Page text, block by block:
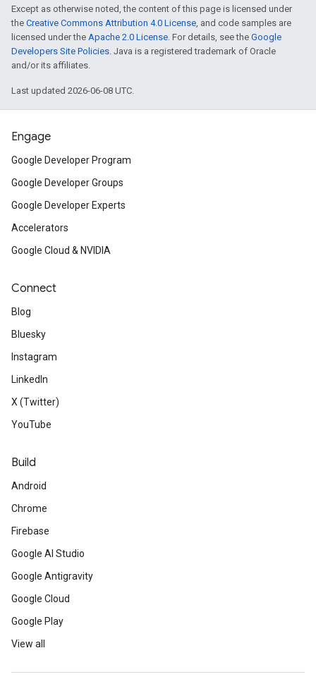
Except as otherwise noted, the content of this page is licensed under
the Creative Commons Attribution 4.0 License, and code samples are
licensed under the Apache 2.0 License. For details, see the Google
Developers Site Policies. Java is a registered trademark of Oracle
and/or its affiliates.
Last updated 2026-06-08 UTC.
Engage
Google Developer Program
Google Developer Groups
Google Developer Experts
Accelerators
Google Cloud & NVIDIA
Connect
Blog
Bluesky
Instagram
LinkedIn
X (Twitter)
YouTube
Build
Android
Chrome
Firebase
Google AI Studio
Google Antigravity
Google Cloud
Google Play
View all